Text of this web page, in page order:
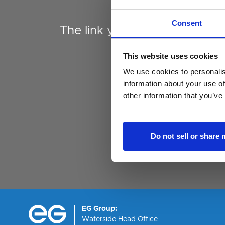
Consent
This website uses cookies
We use cookies to
information about your use
other information that
Do not sell or share
The link you followed has
EG Group:
Waterside Head Office